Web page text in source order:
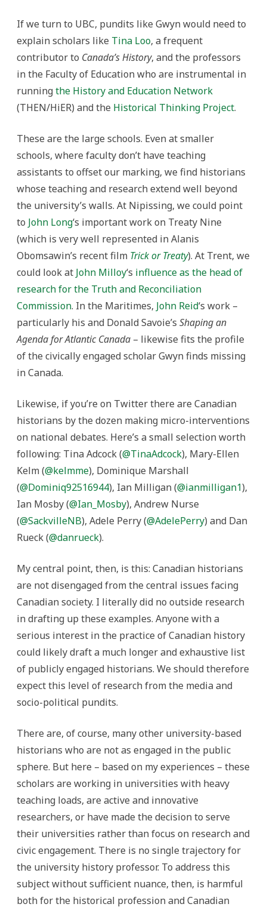
If we turn to UBC, pundits like Gwyn would need to
explain scholars like Tina Loo, a frequent
contributor to Canada’s History, and the professors
in the Faculty of Education who are instrumental in
runningthe History and Education Network
(THEN/HiER) and the Historical Thinking Project.
These are the large schools. Even at smaller
schools, where faculty don’t have teaching
assistants to offset our marking, we find historians
whose teaching and research extend well beyond
the university’s walls. At Nipissing, we could point
to John Long‘s important work on Treaty Nine
(which is very well represented in Alanis
Obomsawin’s recent film Trick or Treaty). At Trent, we
could look at John Milloy‘s influence as the head of
research for the Truth and Reconciliation
Commission. In the Maritimes, John Reid‘s work –
particularly his and Donald Savoie’s Shaping an
Agenda for Atlantic Canada – likewise fits the profile
of the civically engaged scholar Gwyn finds missing
in Canada.
Likewise, if you’re on Twitter there are Canadian
historians by the dozen making micro-interventions
on national debates. Here’s a small selection worth
following: Tina Adcock (@TinaAdcock), Mary-Ellen
Kelm (@kelmme), Dominique Marshall
(@Dominiq92516944), Ian Milligan (@ianmilligan1),
Ian Mosby (@Ian_Mosby), Andrew Nurse
(@SackvilleNB), Adele Perry (@AdelePerry) and Dan
Rueck (@danrueck).
My central point, then, is this: Canadian historians
are not disengaged from the central issues facing
Canadian society. I literally did no outside research
in drafting up these examples. Anyone with a
serious interest in the practice of Canadian history
could likely draft a much longer and exhaustive list
of publicly engaged historians. We should therefore
expect this level of research from the media and
socio-political pundits.
There are, of course, many other university-based
historians who are not as engaged in the public
sphere. But here – based on my experiences – these
scholars are working in universities with heavy
teaching loads, are active and innovative
researchers, or have made the decision to serve
their universities rather than focus on research and
civic engagement. There is no single trajectory for
the university history professor. To address this
subject without sufficient nuance, then, is harmful
both for the historical profession and Canadian